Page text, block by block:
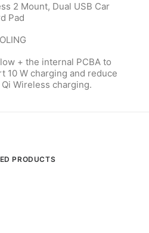
2 Mount, Dual USB Car
Pad
+ the internal PCBA to
10 W charging and reduce
Wireless charging.
PRODUCTS